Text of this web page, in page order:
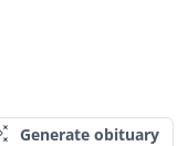
Generate obituary